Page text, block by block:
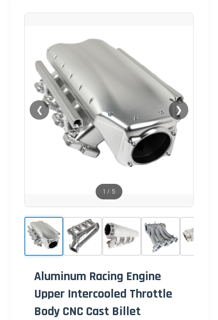
❮ ❯
1 / 5
Aluminum Racing Engine
Upper Intercooled Throttle
Body CNC Cast Billet